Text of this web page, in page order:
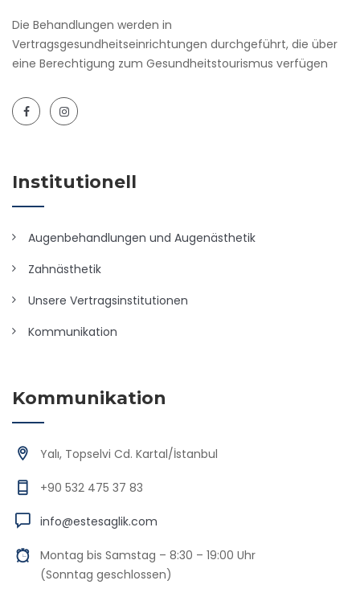
Die Behandlungen werden in
Vertragsgesundheitseinrichtungen durchgeführt, die über
eine Berechtigung zum Gesundheitstourismus verfügen
Institutionell
Augenbehandlungen und Augenästhetik
Zahnästhetik
Unsere Vertragsinstitutionen
Kommunikation
Kommunikation
Yalı, Topselvi Cd. Kartal/İstanbul
+90 532 475 37 83
info@estesaglik.com
Montag bis Samstag – 8:30 – 19:00 Uhr
(Sonntag geschlossen)